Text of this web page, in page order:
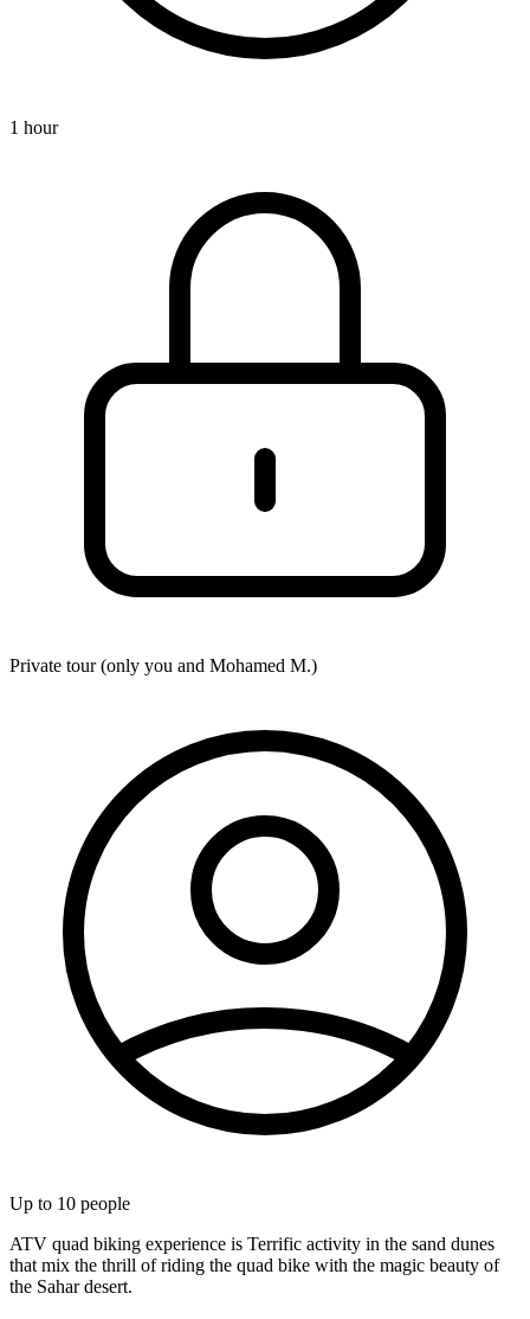
1 hour
Private tour (only you and Mohamed M.)
Up to 10 people
ATV quad biking experience is Terrific activity in the sand dunes
that mix the thrill of riding the quad bike with the magic beauty of
the Sahar desert.